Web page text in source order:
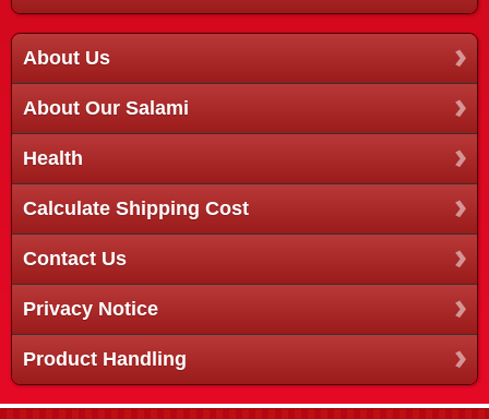
About Us
About Our Salami
Health
Calculate Shipping Cost
Contact Us
Privacy Notice
Product Handling